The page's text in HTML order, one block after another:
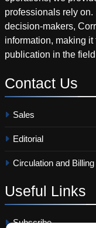
professionals rely
decision-makers,
information, making
publication in the
Contact Us
Sales
Editorial
Circulation and Billing
Useful Links
Subscribe